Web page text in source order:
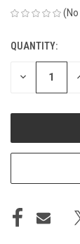
CURRENT
STOCK:
QUANTITY:
DECREASE